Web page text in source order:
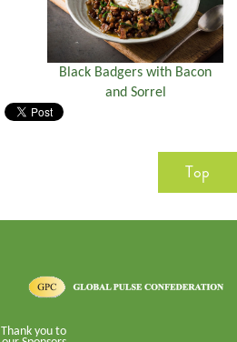
Black Badgers with Bacon
and Sorrel
Top
Thank you to